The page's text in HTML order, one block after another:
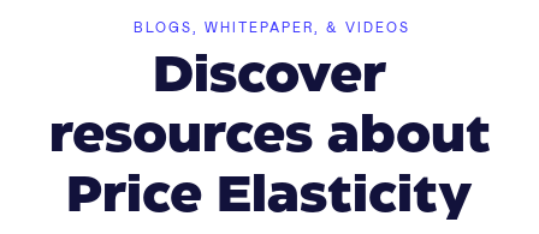
BLOGS, WHITEPAPER, & VIDEOS
Discover
resources about
Price Elasticity